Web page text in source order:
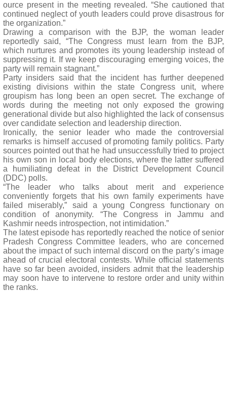
ource present in the meeting revealed. “She cautioned that
continued neglect of youth leaders could prove disastrous for
the organization.”
Drawing a comparison with the BJP, the woman leader
reportedly said, “The Congress must learn from the BJP,
which nurtures and promotes its young leadership instead of
suppressing it. If we keep discouraging emerging voices, the
party will remain stagnant.”
Party insiders said that the incident has further deepened
existing divisions within the state Congress unit, where
groupism has long been an open secret. The exchange of
words during the meeting not only exposed the growing
generational divide but also highlighted the lack of consensus
over candidate selection and leadership direction.
Ironically, the senior leader who made the controversial
remarks is himself accused of promoting family politics. Party
sources pointed out that he had unsuccessfully tried to project
his own son in local body elections, where the latter suffered
a humiliating defeat in the District Development Council
(DDC) polls.
“The leader who talks about merit and experience
conveniently forgets that his own family experiments have
failed miserably,” said a young Congress functionary on
condition of anonymity. “The Congress in Jammu and
Kashmir needs introspection, not intimidation.”
The latest episode has reportedly reached the notice of senior
Pradesh Congress Committee leaders, who are concerned
about the impact of such internal discord on the party’s image
ahead of crucial electoral contests. While official statements
have so far been avoided, insiders admit that the leadership
may soon have to intervene to restore order and unity within
the ranks.